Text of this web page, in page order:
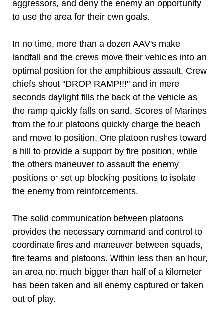
aggressors, and deny the enemy an opportunity
to use the area for their own goals.
In no time, more than a dozen AAV's make
landfall and the crews move their vehicles into an
optimal position for the amphibious assault. Crew
chiefs shout "DROP RAMP!!!" and in mere
seconds daylight fills the back of the vehicle as
the ramp quickly falls on sand. Scores of Marines
from the four platoons quickly charge the beach
and move to position. One platoon rushes toward
a hill to provide a support by fire position, while
the others maneuver to assault the enemy
positions or set up blocking positions to isolate
the enemy from reinforcements.
The solid communication between platoons
provides the necessary command and control to
coordinate fires and maneuver between squads,
fire teams and platoons. Within less than an hour,
an area not much bigger than half of a kilometer
has been taken and all enemy captured or taken
out of play.